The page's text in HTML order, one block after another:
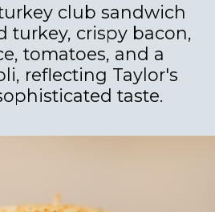
club sandwich
turkey, crispy bacon,
tomatoes, and a
reflecting Taylor's
taste.